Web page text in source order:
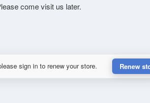
come visit us later.
sign in to renew your store. Renew